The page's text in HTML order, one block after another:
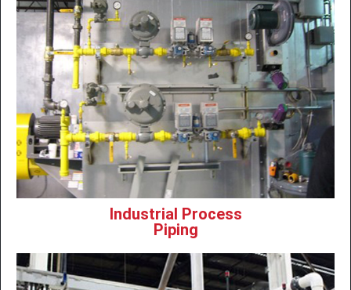
Industrial Process
Piping